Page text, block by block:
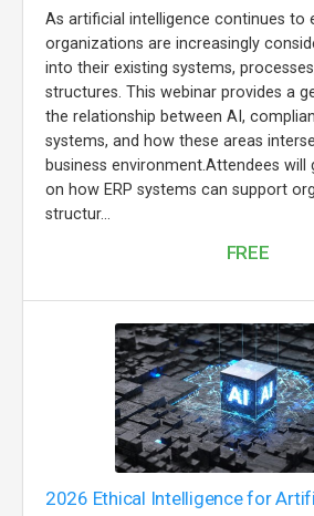
As artificial intelligence continues to
organizations are increasingly
into their existing systems,
structures. This webinar provides a
the relationship between AI,
systems, and how these areas
business environment.Attendees will
on how ERP systems can support
structur...
FREE
2026 Ethical Intelligence for